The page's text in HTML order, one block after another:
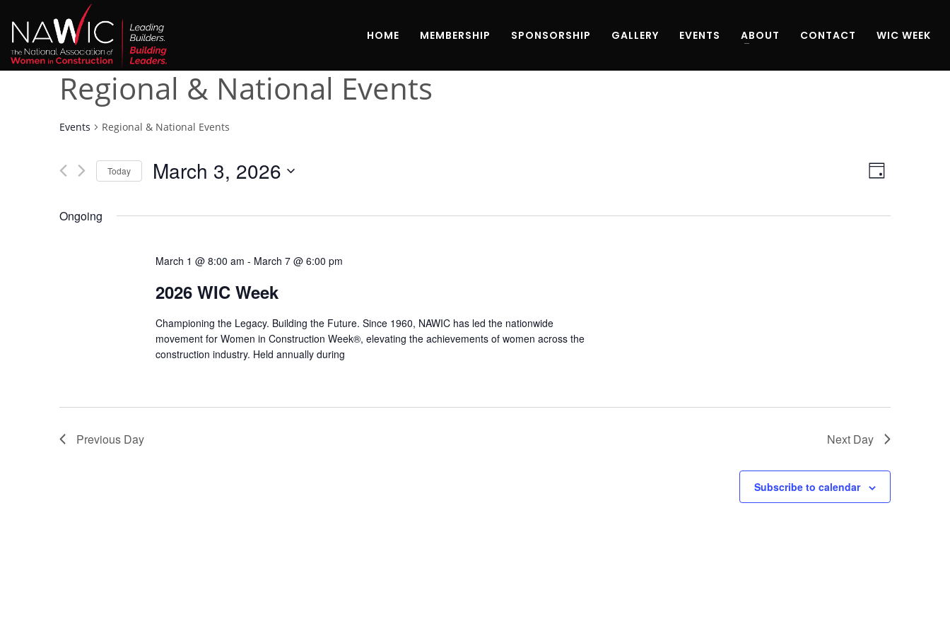
HOME MEMBERSHIP SPONSORSHIP GALLERY EVENTS ABOUT CONTACT WIC WEEK
Regional & National Events
Events Regional & National Events
Views
Event
Day
Today March 3, 2026
Ongoing
March 1 @ 8:00 am - March 7 @ 6:00 pm
2026 WIC Week
Championing the Legacy. Building the Future. Since 1960, NAWIC has led the nationwide
movement for Women in Construction Week®, elevating the achievements of women across the
construction industry. Held annually during
Previous Day Next Day
Subscribe to calendar